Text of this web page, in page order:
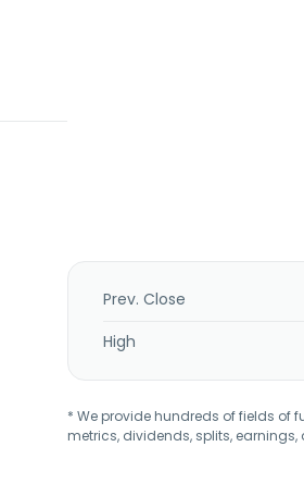
Prev. Close
High
* We provide hundreds of fields of
metrics, dividends, splits,